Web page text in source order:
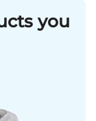
you